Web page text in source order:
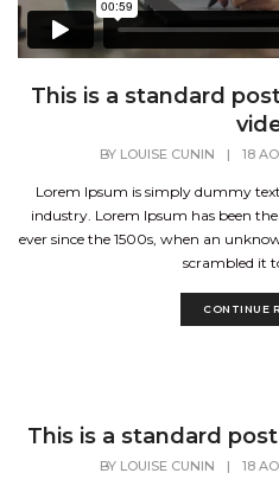
This is a standard
BY LOUISE CUNIN | 18
Lorem Ipsum is simply dummy
industry. Lorem Ipsum has been
ever since the 1500s, when an
scrambled it
CONTINUE
This is a standard
BY LOUISE CUNIN | 18